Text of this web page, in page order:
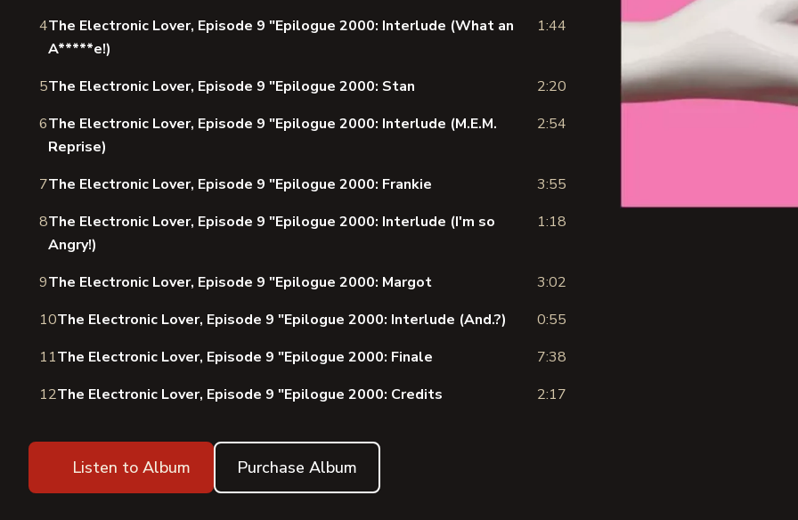
4The Electronic Lover, Episode 9 "Epilogue 2000: Interlude (What an
A*****e!)
1:44
5The Electronic Lover, Episode 9 "Epilogue 2000: Stan
2:20
6The Electronic Lover, Episode 9 "Epilogue 2000: Interlude (M.E.M.
Reprise)
2:54
7The Electronic Lover, Episode 9 "Epilogue 2000: Frankie
3:55
8The Electronic Lover, Episode 9 "Epilogue 2000: Interlude (I'm so
Angry!)
1:18
9The Electronic Lover, Episode 9 "Epilogue 2000: Margot
3:02
10The Electronic Lover, Episode 9 "Epilogue 2000: Interlude (And.?)
0:55
11The Electronic Lover, Episode 9 "Epilogue 2000: Finale
7:38
12The Electronic Lover, Episode 9 "Epilogue 2000: Credits 2:17
Listen to Album Purchase Album